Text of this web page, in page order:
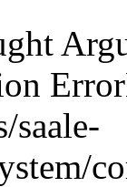
saale-